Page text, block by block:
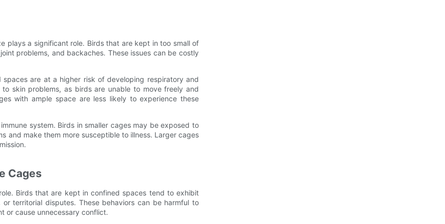
plays a significant role. Birds that are kept in too small of
problems, and backaches. These issues can be costly
are at a higher risk of developing respiratory and
skin problems, as birds are unable to move freely and
with ample space are less likely to experience these
system. Birds in smaller cages may be exposed to
and make them more susceptible to illness. Larger cages
Cages
Birds that are kept in confined spaces tend to exhibit
territorial disputes. These behaviors can be harmful to
or cause unnecessary conflict.